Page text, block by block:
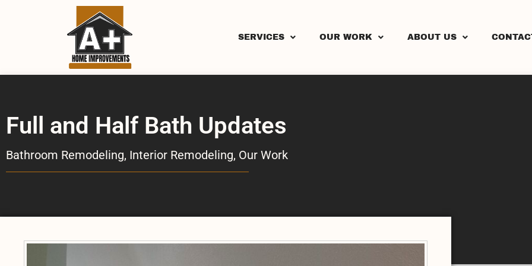
SERVICES OUR WORK ABOUT US
Full and Half Bath Updates
Bathroom Remodeling, Interior Remodeling, Our Work